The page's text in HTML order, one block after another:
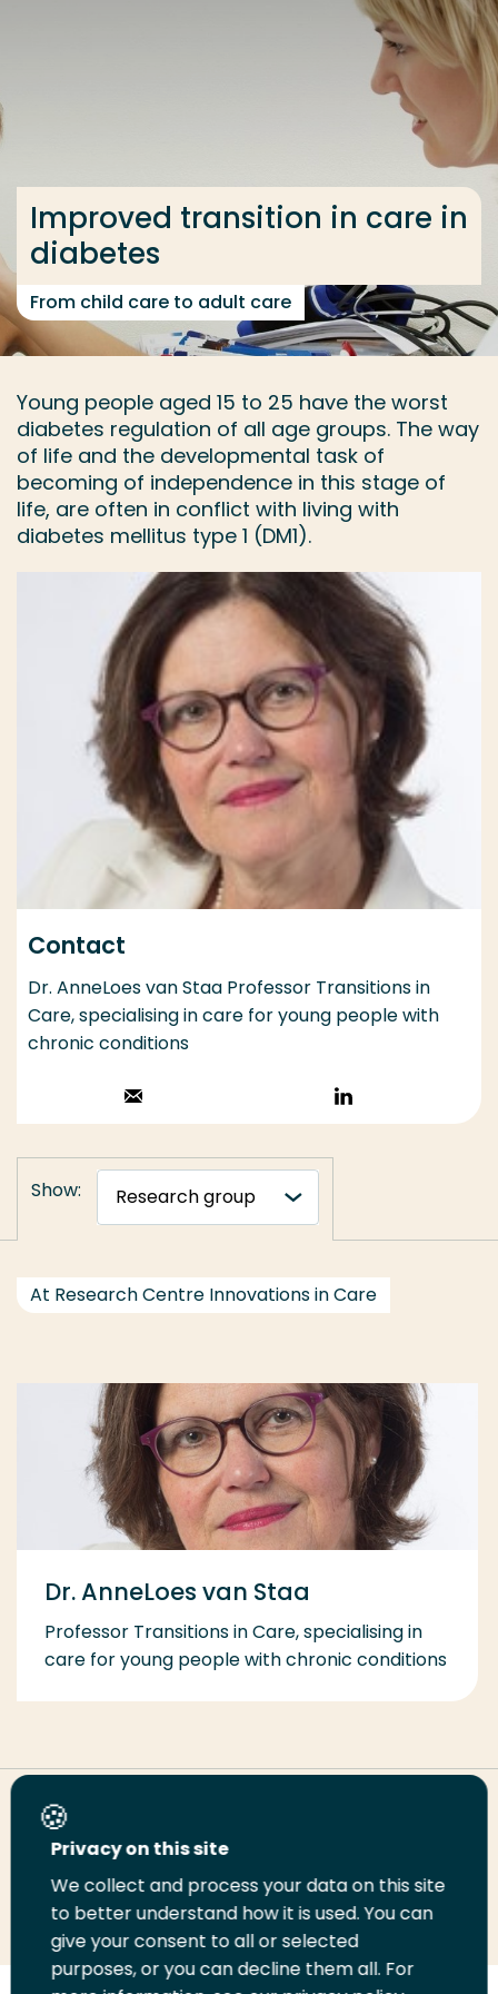
Improved transition in care in
diabetes
From child care to adult care
Young people aged 15 to 25 have the worst
diabetes regulation of all age groups. The way
of life and the developmental task of
becoming of independence in this stage of
life, are often in conflict with living with
diabetes mellitus type 1 (DM1).
Contact
Dr. AnneLoes van Staa Professor Transitions in
Care, specialising in care for young people with
chronic conditions
Stuur een email
Volg op
LinkedIn
Show:
At Research Centre Innovations in Care
Dr. AnneLoes van Staa
Professor Transitions in Care, specialising in
care for young people with chronic conditions
Share this page
Share
LinkedIn
Share
on
Twitter
Share
on
Facebook
Email
this
page
Print
this
page
Study programme
Contact
Privacy on this site
We collect and process your data on this site
to better understand how it is used. You can
give your consent to all or selected
purposes, or you can decline them all. For